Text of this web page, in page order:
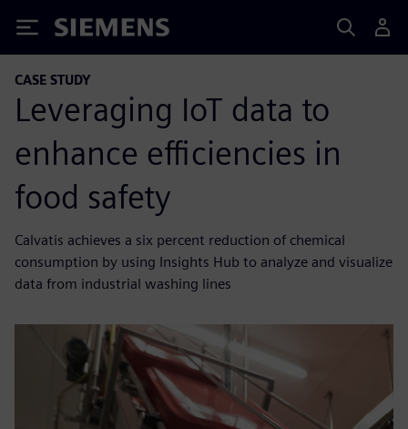
Siemens
CASE STUDY
Leveraging IoT data to
enhance efficiencies in
food safety
Calvatis achieves a six percent reduction of chemical
consumption by using Insights Hub to analyze and visualize
data from industrial washing lines